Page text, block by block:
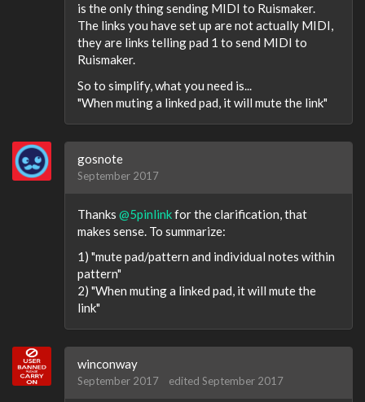
is the only thing sending MIDI to Ruismaker.
The links you have set up are not actually MIDI,
they are links telling pad 1 to send MIDI to
Ruismaker.
So to simplify, what you need is...
"When muting a linked pad, it will mute the link"
gosnote
September 2017
Thanks @5pinlinkfor the clarification, that
makes sense. To summarize:
1) "mute pad/pattern and individual notes within
pattern"
2) "When muting a linked pad, it will mute the
link"
winconway
September 2017 edited September 2017